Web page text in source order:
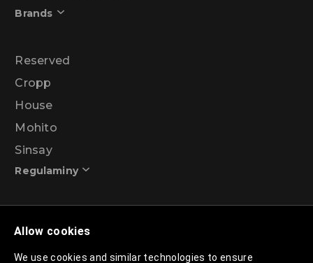
Allow cookies
We use cookies and similar technologies to ensure
Brands
Reserved
Cropp
House
Mohito
Sinsay
Regulaminy
programme